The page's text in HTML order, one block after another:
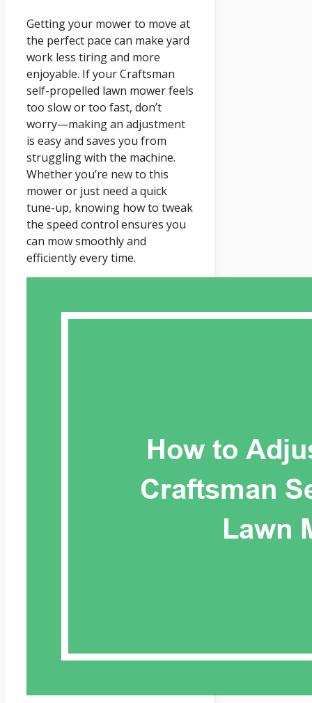
Getting your mower to move at
the perfect pace can make yard
work less tiring and more
enjoyable. If your Craftsman
self-propelled lawn mower feels
too slow or too fast, don’t
worry—making an adjustment
is easy and saves you from
struggling with the machine.
Whether you’re new to this
mower or just need a quick
tune-up, knowing how to tweak
the speed control ensures you
can mow smoothly and
efficiently every time.